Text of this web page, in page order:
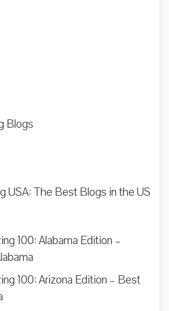
Blogs
USA: The Best Blogs in the US
100: Alabama Edition –
100: Arizona Edition – Best